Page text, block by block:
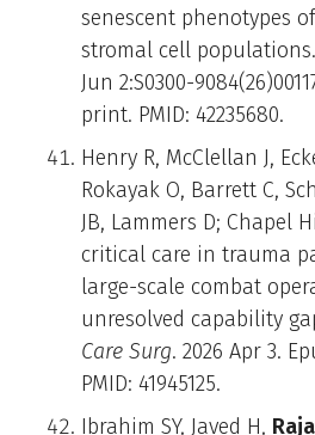
senescent phenotypes
stromal cell populations.
Jun 2:S0300-
print. PMID: 42235680.
Henry R, McClellan J,
Rokayak O, Barrett C,
JB, Lammers D; Chapel
critical care in trauma
large-scale combat
unresolved capability
Care Surg. 2026 Apr 3.
PMID: 41945125.
Ibrahim SY, Javed H,